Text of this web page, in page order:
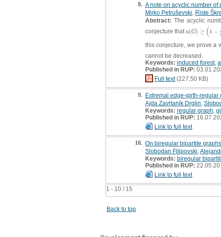
1 - 10 / 15
8. A note on acyclic number of
Mirko Petruševski Riste
Abstract: The acyclic
conjecture thata(G) ≥ (1 −
a(G) ≥(1 −3 2g
this conjecture, we prove a
cannot be decreased.
Keywords: induced forest,
Published in RUP:
Full text(227,50 KB)
9. Extremal edge-girth-regular
Ajda Zavrtanik Drglin
Keywords: regular graph
Published in RUP:
Link to full text
10. On biregular bipartite
Slobodan Filipovski
Keywords: biregular
Published in RUP:
Link to full text
Back to top